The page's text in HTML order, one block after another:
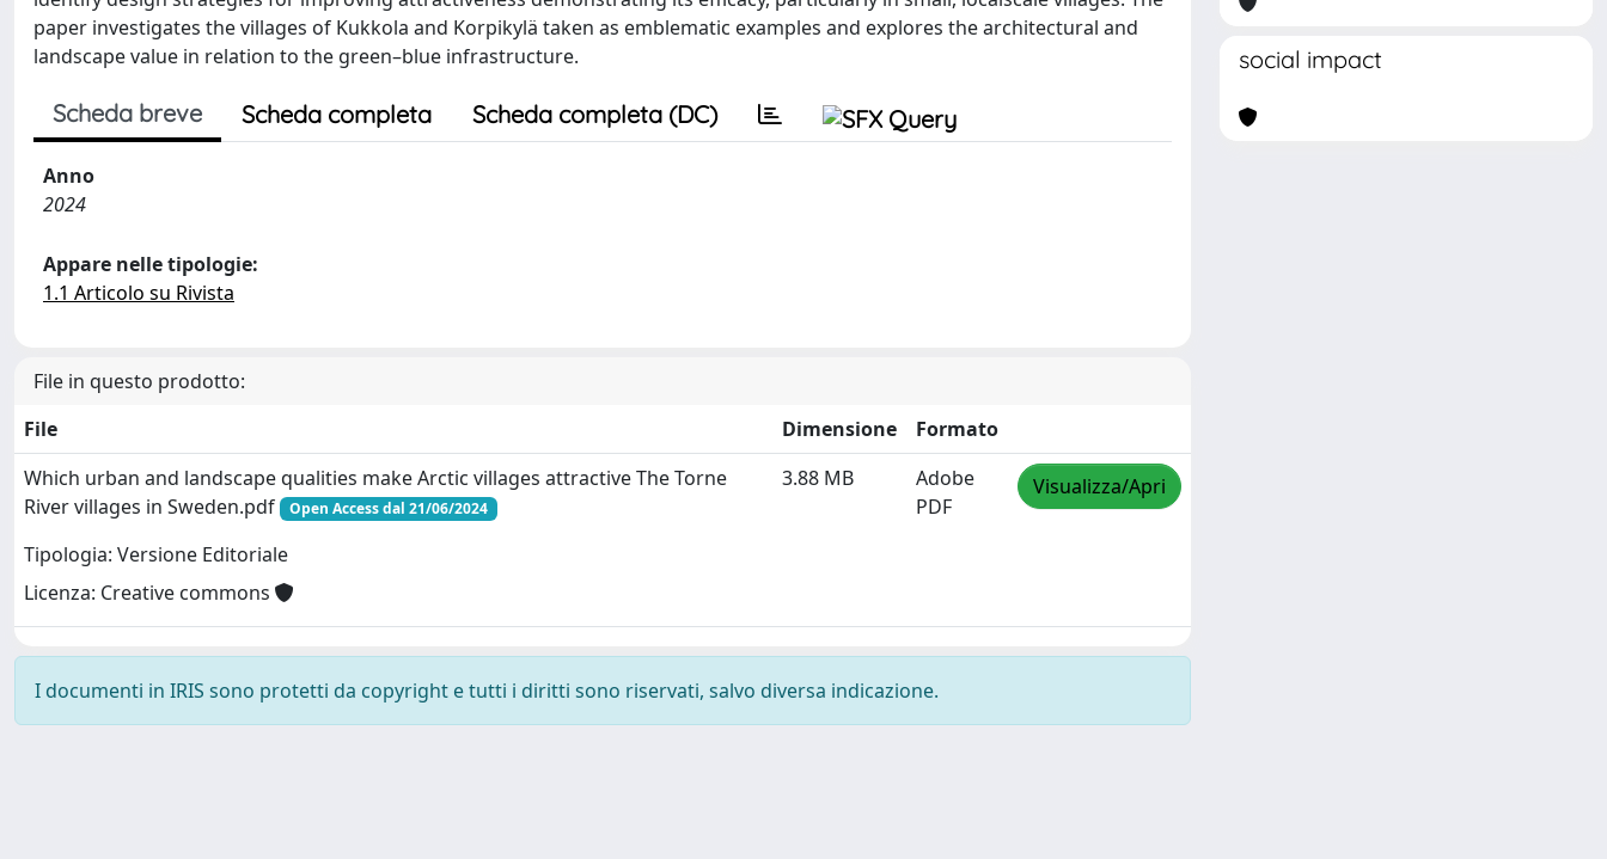
paper investigates the villages of Kukkola and Korpikylä taken as emblematic examples and explores the architectural and
landscape value in relation to the green–blue infrastructure.
Scheda breve Scheda completa Scheda completa (DC)
Anno
2024
Appare nelle tipologie:
1.1 Articolo su Rivista
File in questo prodotto:
File
Dimensione
Formato
Which urban and landscape qualities make Arctic villages attractive The Torne
River villages in Sweden.pdf
Open Access dal 21/06/2024
Tipologia: Versione Editoriale
Licenza: Creative commons
3.88 MB
Adobe
PDF
Visualizza/Apri
I documenti in IRIS sono protetti da copyright e tutti i diritti sono riservati, salvo diversa indicazione.
social impact